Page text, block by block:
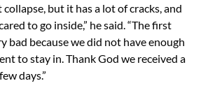
but it has a lot of cracks, and
to go inside,” he said. “The first
bad because we did not have enough
to stay in. Thank God we received a
days.”